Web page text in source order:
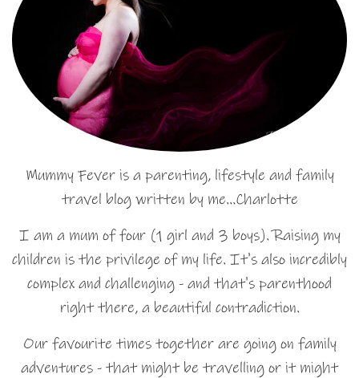
Mummy Fever is a parenting, lifestyle and family
travel blog written by me…Charlotte
I am a mum of four (1 girl and 3 boys). Raising my
children is the privilege of my life. It's also incredibly
complex and challenging - and that's parenthood
right there, a beautiful contradiction.
Our favourite times together are going on family
adventures - that might be travelling or it might